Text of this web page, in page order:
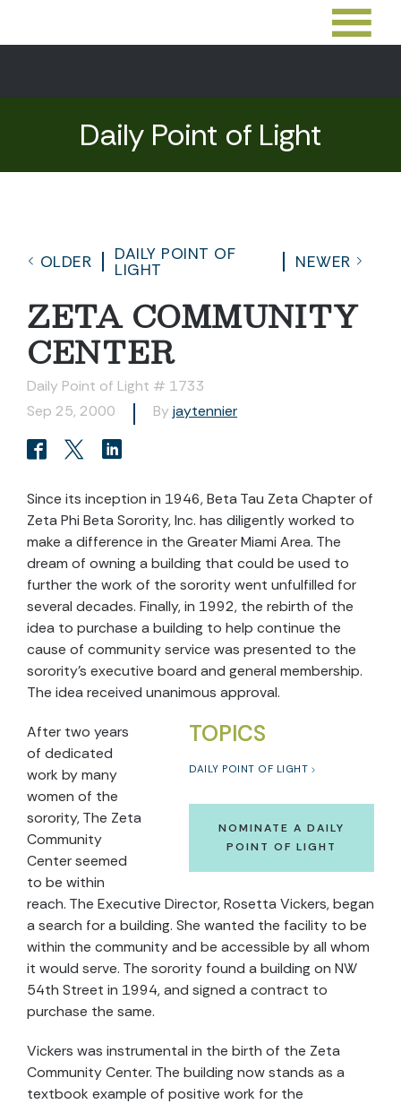
Daily Point of Light
OLDER
DAILY POINT OF
LIGHT
NEWER
ZETA COMMUNITY
CENTER
Daily Point of Light # 1733
Sep 25, 2000
By jaytennier
Since its inception in 1946, Beta Tau Zeta Chapter of
Zeta Phi Beta Sorority, Inc. has diligently worked to
make a difference in the Greater Miami Area. The
dream of owning a building that could be used to
further the work of the sorority went unfulfilled for
several decades. Finally, in 1992, the rebirth of the
idea to purchase a building to help continue the
cause of community service was presented to the
sorority’s executive board and general membership.
The idea received unanimous approval.
TOPICS
DAILY POINT OF LIGHT
NOMINATE A DAILY
POINT OF LIGHT
After two years
of dedicated
work by many
women of the
sorority, The Zeta
Community
Center seemed
to be within
reach. The Executive Director, Rosetta Vickers, began
a search for a building. She wanted the facility to be
within the community and be accessible by all whom
it would serve. The sorority found a building on NW
54th Street in 1994, and signed a contract to
purchase the same.
Vickers was instrumental in the birth of the Zeta
Community Center. The building now stands as a
textbook example of positive work for the